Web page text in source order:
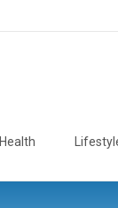
Health